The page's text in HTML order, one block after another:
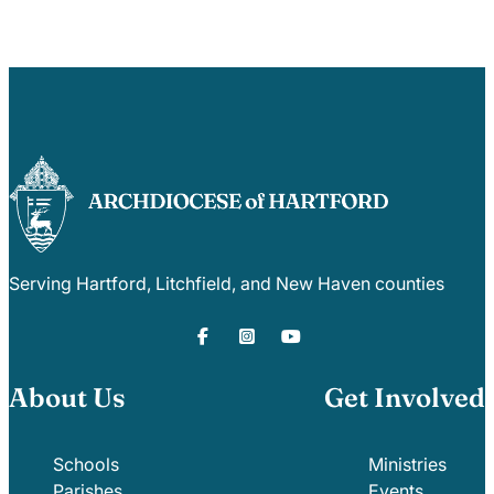
Serving Hartford, Litchfield, and New Haven counties
About Us
Schools
Get Involved
Ministries